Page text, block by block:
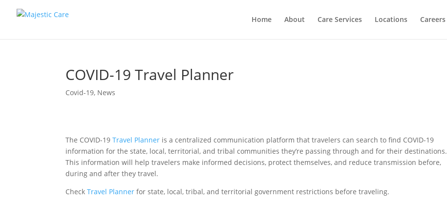
Home About Care Services Locations Careers
COVID-19 Travel Planner
Covid-19, News
The COVID-19Travel Planner is a centralized communication platform that travelers can search to find COVID-19
information for the state, local, territorial, and tribal communities they’re passing through and for their destinations.
This information will help travelers make informed decisions, protect themselves, and reduce transmission before,
during and after they travel.
CheckTravel Planner for state, local, tribal, and territorial government restrictions before traveling.